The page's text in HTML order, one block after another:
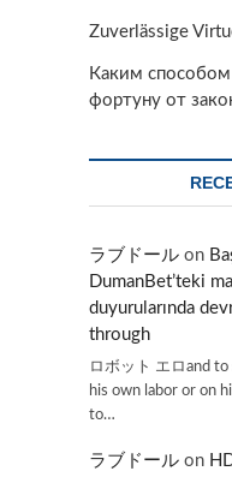
Zuverlässige
Каким способом
фортуну от
ラブドール on
DumanBet’teki
duyurularında
through
ロボット エロand
his own labor or on
to…
ラブドール on